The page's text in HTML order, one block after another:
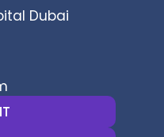
Dubai